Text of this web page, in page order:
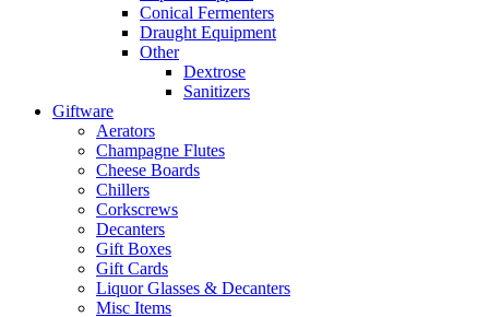
Conical Fermenters
Draught Equipment
Other
Dextrose
Sanitizers
Giftware
Aerators
Champagne Flutes
Cheese Boards
Chillers
Corkscrews
Decanters
Gift Boxes
Gift Cards
Liquor Glasses & Decanters
Misc Items